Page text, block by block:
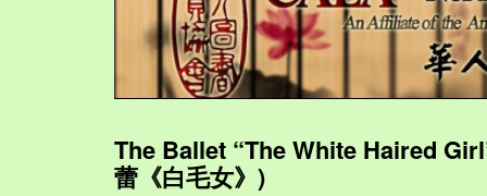
The Ballet “The White Haired
蕾《白毛女》)